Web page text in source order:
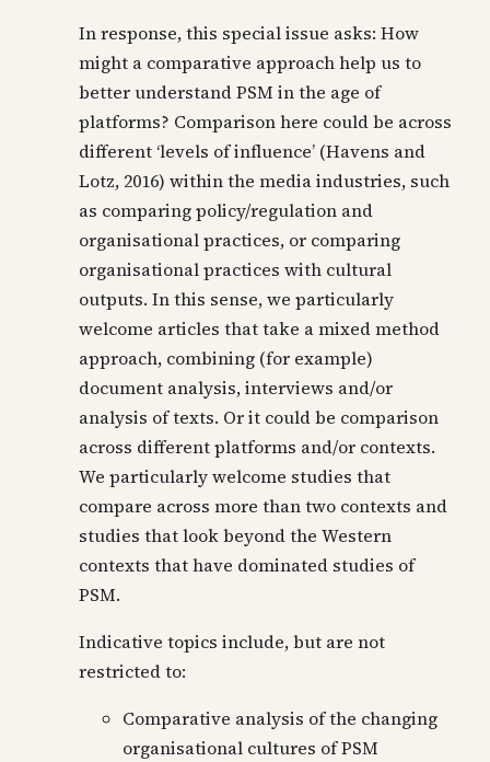
In response, this special issue asks: How
might a comparative approach help us to
better understand PSM in the age of
platforms? Comparison here could be across
different ‘levels of influence’ (Havens and
Lotz, 2016) within the media industries, such
as comparing policy/regulation and
organisational practices, or comparing
organisational practices with cultural
outputs. In this sense, we particularly
welcome articles that take a mixed method
approach, combining (for example)
document analysis, interviews and/or
analysis of texts. Or it could be comparison
across different platforms and/or contexts.
We particularly welcome studies that
compare across more than two contexts and
studies that look beyond the Western
contexts that have dominated studies of
PSM.
Indicative topics include, but are not
restricted to:
Comparative analysis of the changing
organisational cultures of PSM